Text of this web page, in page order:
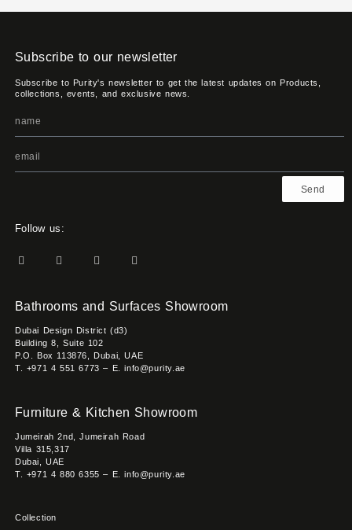
Subscribe to our newsletter
Subscribe to Purity's newsletter to get the latest updates on Products,
collections, events, and exclusive news.
Send
Follow us:
Bathrooms and Surfaces Showroom
Dubai Design District (d3)
Building 8, Suite 102
P.O. Box 113876, Dubai, UAE
T. +971 4 551 6773 – E. info@purity.ae
Furniture & Kitchen Showroom
Jumeirah 2nd, Jumeirah Road
Villa 315,317
Dubai, UAE
T. +971 4 880 6355 – E. info@purity.ae
Collection